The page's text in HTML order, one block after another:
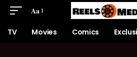
Aa
TV Movies Comics